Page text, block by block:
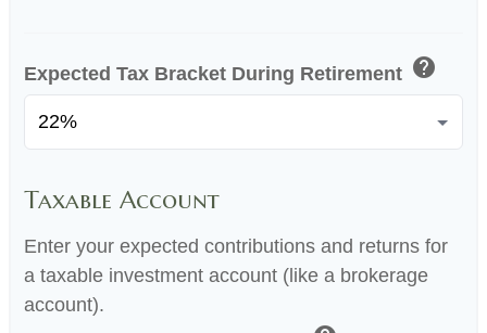
Expected Tax Bracket During Retirement help
Taxable Account
Enter your expected contributions and returns for
a taxable investment account (like a brokerage
account).